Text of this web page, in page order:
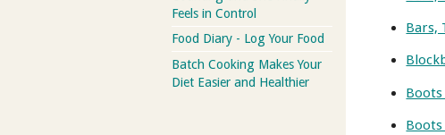
Bars,
Boots
Feels in Control
Food Diary - Log Your Food
Batch Cooking Makes Your
Diet Easier and Healthier